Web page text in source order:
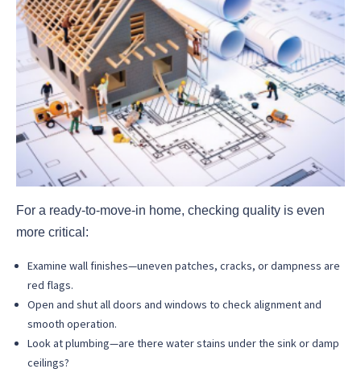
For a ready-to-move-in home, checking quality is even
more critical:
Examine wall finishes—uneven patches, cracks, or dampness are
red flags.
Open and shut all doors and windows to check alignment and
smooth operation.
Look at plumbing—are there water stains under the sink or damp
ceilings?